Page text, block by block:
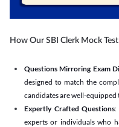
How Our SBI Clerk Mock
Questions Mirroring Exam
designed to match the
candidates are well-equipped
Expertly Crafted Questions:
experts or individuals who